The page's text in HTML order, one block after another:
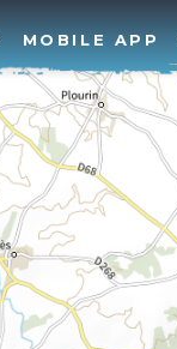
MOBILE APP